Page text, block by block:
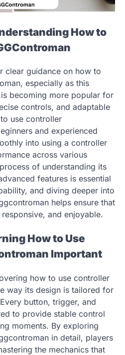
How to
clear guidance on how to
especially as this
becoming more popular for
controls, and adaptable
use controller
and experienced
into using a controller
across various
of understanding its
features is essential
and diving deeper into
helps ensure that
and enjoyable.
How to Use
Important
how to use controller
way its design is tailored for
button, trigger, and
to provide stable control
moments. By exploring
in detail, players
the mechanics that